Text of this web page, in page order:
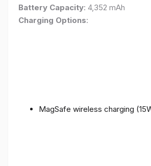
Battery Capacity: 4,352 mAh
Charging Options:
MagSafe wireless charging